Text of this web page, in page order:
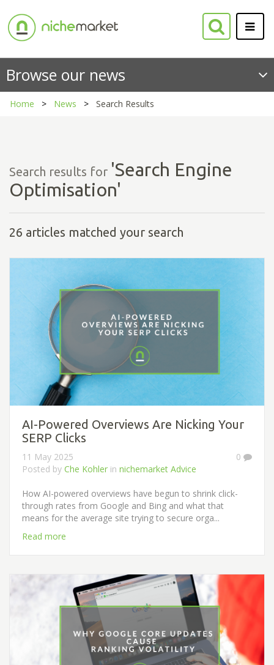
Browse our news
Home News Search Results
Search results for 'Search Engine
Optimisation'
26 articles matched your search
AI-Powered Overviews Are Nicking Your
SERP Clicks
0
11 May 2025
Posted by Che Kohler in nichemarket Advice
How AI-powered overviews have begun to shrink click-
through rates from Google and Bing and what that
means for the average site trying to secure orga...
Read more